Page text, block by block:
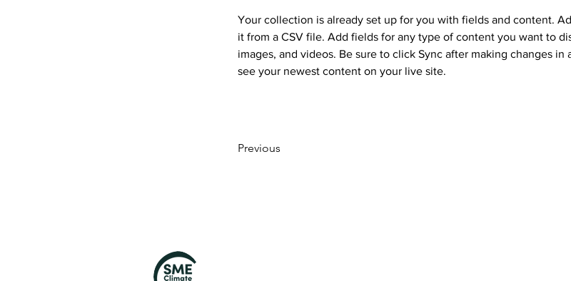
Your collection is already set up for you with fields and content.
it from a CSV file. Add fields for any type of content you want to
images, and videos. Be sure to click Sync after making changes in
see your newest content on your live site.
Previous